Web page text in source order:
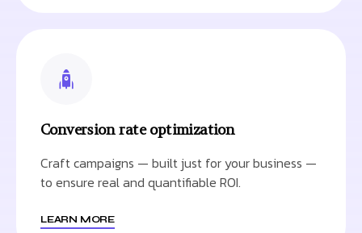
Conversion rate optimization
Craft campaigns — built just for your business —
to ensure real and quantifiable ROI.
LEARN MORE